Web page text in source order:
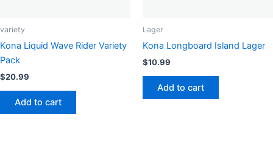
variety
Kona Liquid Wave Rider Variety
Pack
$20.99
Add to cart
Lager
Kona Longboard Island Lager
$10.99
Add to cart